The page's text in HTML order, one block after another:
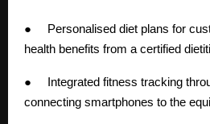
● Personalised diet plans for
health benefits from a certified
● Integrated fitness tracking
connecting smartphones to the